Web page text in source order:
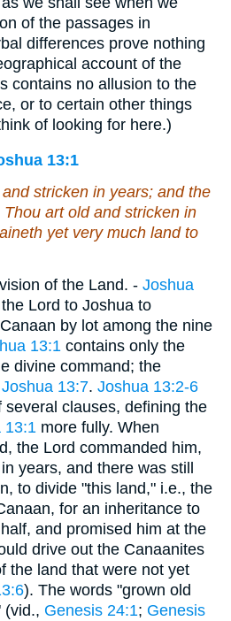
of the passages in
differences prove nothing
account of the
contains no allusion to the
or to certain other things
of looking for here.)
13:1
andstricken in years; and the
Thou art old andstricken in
yet very much land to
of the Land. - Joshua
Lord to Joshua to
by lot among the nine
13:1 contains only the
divine command; the
Joshua 13:7. Joshua 13:2-6
clauses, defining the
13:1 more fully. When
the Lord commanded him,
years, and there was still
to divide "this land," i.e., the
for an inheritance to
and promised him at the
drive out the Canaanites
the land that were not yet
). The words "grown old
(vid., Genesis 24:1; Genesis